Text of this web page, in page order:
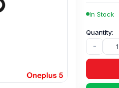
In Stock
-